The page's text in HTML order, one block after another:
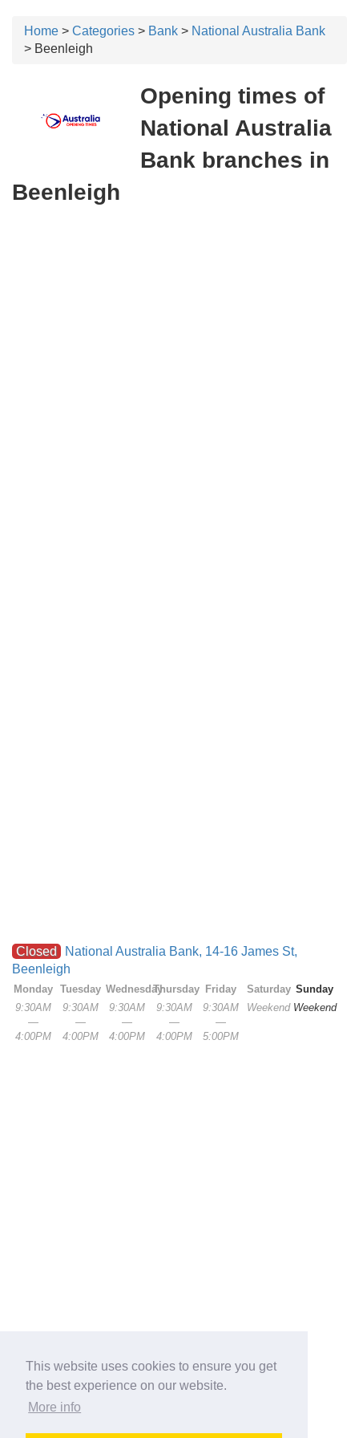
This website uses cookies to ensure you get
the best experience on our website.
More info
Home > Categories > Bank > National Australia Bank
> Beenleigh
Opening times of
National Australia
Bank branches in
Beenleigh
Closed
National Australia Bank, 14-16 James St,
Beenleigh
Monday
9:30AM
—
4:00PM
Tuesday
9:30AM
—
4:00PM
Wednesday
9:30AM
—
4:00PM
Thursday
9:30AM
—
4:00PM
Friday
9:30AM
—
5:00PM
Saturday
Weekend
Sunday
Weekend